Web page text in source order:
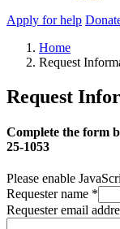
Apply for help
Home
Request
Request
Complete the form
25-1053
Please enable
Requester name *
Requester email